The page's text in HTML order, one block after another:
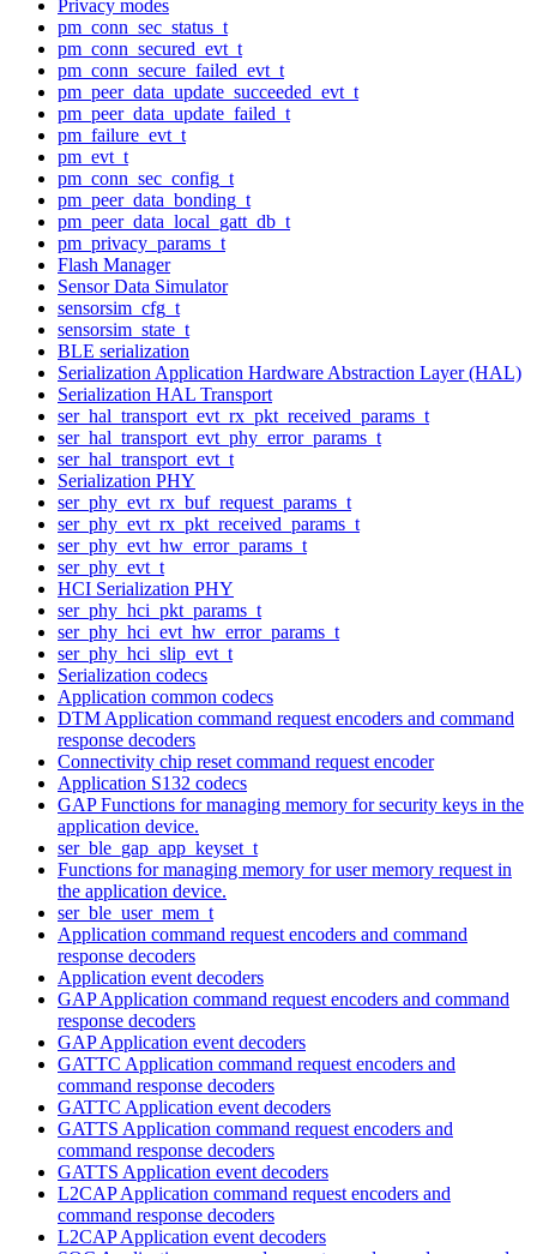
Privacy modes
pm_conn_sec_status_t
pm_conn_secured_evt_t
pm_conn_secure_failed_evt_t
pm_peer_data_update_succeeded_evt_t
pm_peer_data_update_failed_t
pm_failure_evt_t
pm_evt_t
pm_conn_sec_config_t
pm_peer_data_bonding_t
pm_peer_data_local_gatt_db_t
pm_privacy_params_t
Flash Manager
Sensor Data Simulator
sensorsim_cfg_t
sensorsim_state_t
BLE serialization
Serialization Application Hardware Abstraction Layer (HAL)
Serialization HAL Transport
ser_hal_transport_evt_rx_pkt_received_params_t
ser_hal_transport_evt_phy_error_params_t
ser_hal_transport_evt_t
Serialization PHY
ser_phy_evt_rx_buf_request_params_t
ser_phy_evt_rx_pkt_received_params_t
ser_phy_evt_hw_error_params_t
ser_phy_evt_t
HCI Serialization PHY
ser_phy_hci_pkt_params_t
ser_phy_hci_evt_hw_error_params_t
ser_phy_hci_slip_evt_t
Serialization codecs
Application common codecs
DTM Application command request encoders and command
response decoders
Connectivity chip reset command request encoder
Application S132 codecs
GAP Functions for managing memory for security keys in the
application device.
ser_ble_gap_app_keyset_t
Functions for managing memory for user memory request in
the application device.
ser_ble_user_mem_t
Application command request encoders and command
response decoders
Application event decoders
GAP Application command request encoders and command
response decoders
GAP Application event decoders
GATTC Application command request encoders and
command response decoders
GATTC Application event decoders
GATTS Application command request encoders and
command response decoders
GATTS Application event decoders
L2CAP Application command request encoders and
command response decoders
L2CAP Application event decoders